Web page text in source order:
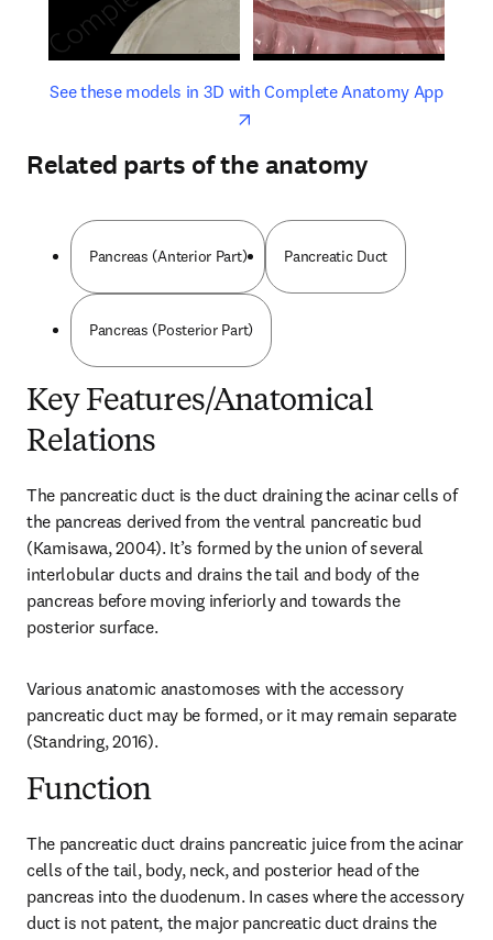
See these models in 3D with Complete Anatomy Appopens
opens in new tab/window
Related parts of the anatomy
Pancreas (Anterior Part) Pancreatic Duct
Pancreas (Posterior Part)
Key Features/Anatomical
Relations
The pancreatic duct is the duct draining the acinar cells of
the pancreas derived from the ventral pancreatic bud
(Kamisawa, 2004). It’s formed by the union of several
interlobular ducts and drains the tail and body of the
pancreas before moving inferiorly and towards the
posterior surface.
Various anatomic anastomoses with the accessory
pancreatic duct may be formed, or it may remain separate
(Standring, 2016).
Function
The pancreatic duct drains pancreatic juice from the acinar
cells of the tail, body, neck, and posterior head of the
pancreas into the duodenum. In cases where the accessory
duct is not patent, the major pancreatic duct drains the